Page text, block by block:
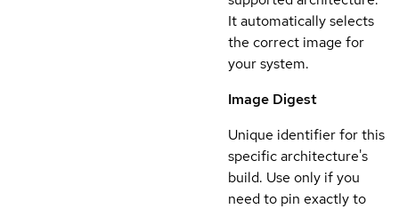
It automatically selects
the correct image for
your system.
Image Digest
Unique identifier for this
specific architecture's
build. Use only if you
need to pin exactly to